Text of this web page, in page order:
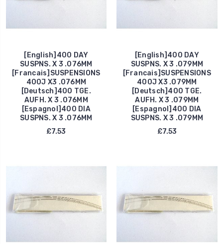
[English]400 DAY
SUSPNS. X 3 .076MM
[Francais]SUSPENSIONS
400J X3 .076MM
[Deutsch]400 TGE.
AUFH. X 3 .076MM
[Espagnol]400 DIA
SUSPNS. X 3 .076MM
£7.53
[English]400 DAY
SUSPNS. X 3 .079MM
[Francais]SUSPENSIONS
400J X3 .079MM
[Deutsch]400 TGE.
AUFH. X 3 .079MM
[Espagnol]400 DIA
SUSPNS. X 3 .079MM
£7.53